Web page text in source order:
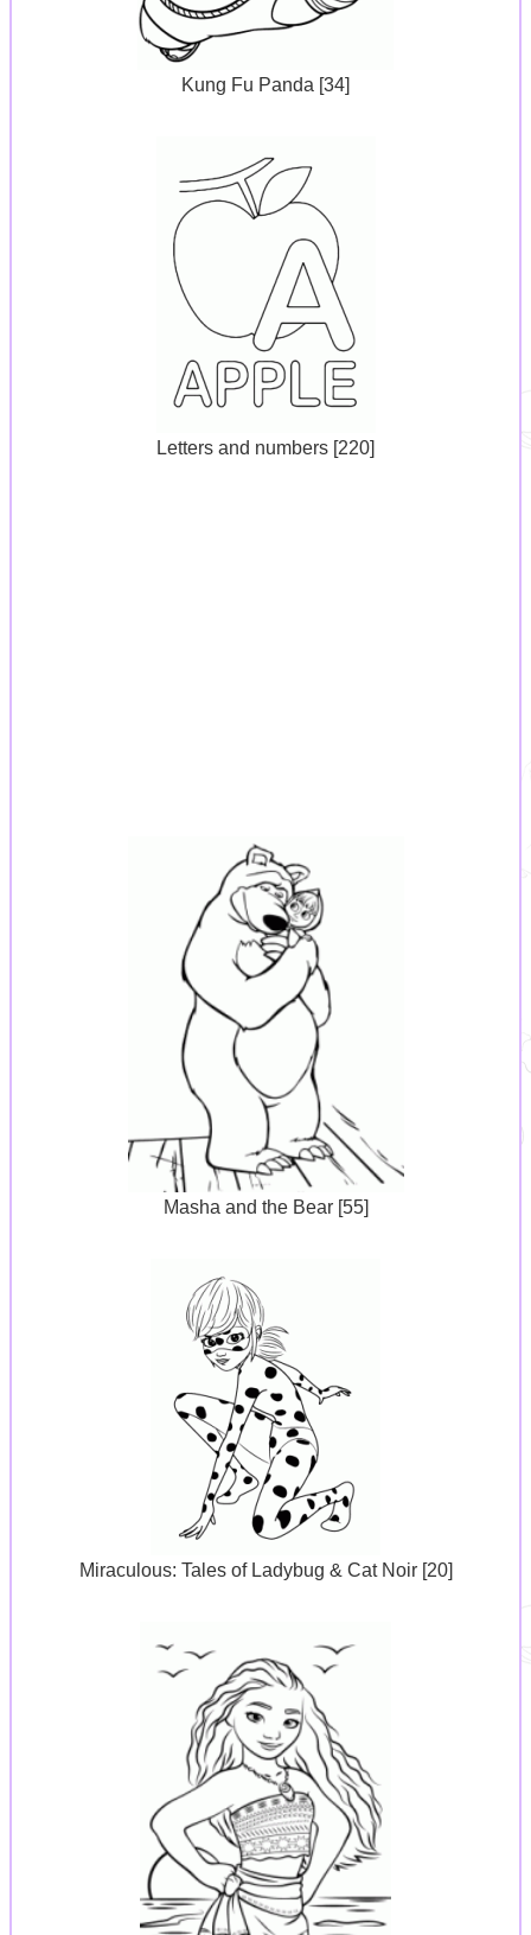
Kung Fu Panda [34]
Letters and numbers [220]
Masha and the Bear [55]
Miraculous: Tales of Ladybug & Cat Noir [20]